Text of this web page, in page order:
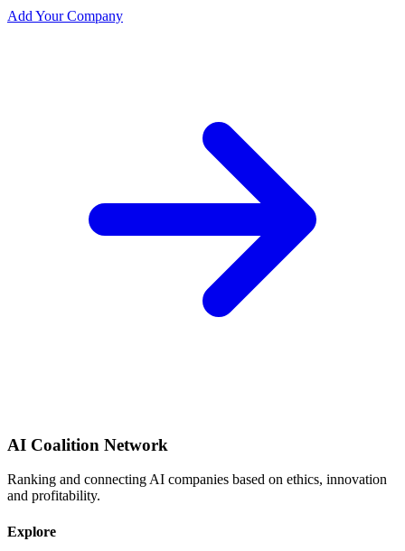
Add Your Company
AI Coalition Network
Ranking and connecting AI companies based on ethics, innovation
and profitability.
Explore